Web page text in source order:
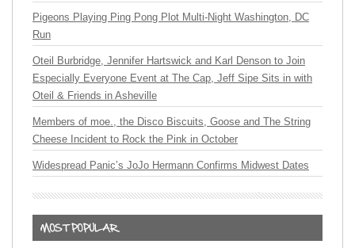
Pigeons Playing Ping Pong Plot Multi-Night Washington, DC
Run
Oteil Burbridge, Jennifer Hartswick and Karl Denson to Join
Especially Everyone Event at The Cap, Jeff Sipe Sits in with
Oteil & Friends in Asheville
Members of moe., the Disco Biscuits, Goose and The String
Cheese Incident to Rock the Pink in October
Widespread Panic’s JoJo Hermann Confirms Midwest Dates